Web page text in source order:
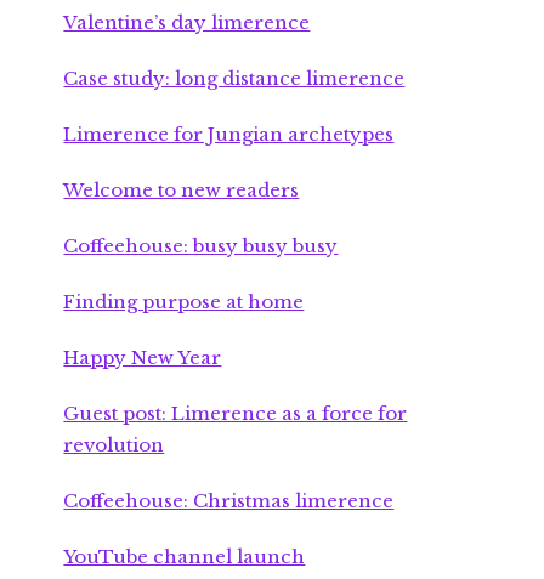
Valentine’s day limerence
Case study: long distance limerence
Limerence for Jungian archetypes
Welcome to new readers
Coffeehouse: busy busy busy
Finding purpose at home
Happy New Year
Guest post: Limerence as a force for
revolution
Coffeehouse: Christmas limerence
YouTube channel launch